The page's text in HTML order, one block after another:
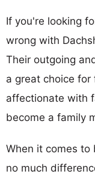
If you're looking
wrong with
Their outgoing
a great choice for
affectionate with
become a family
When it comes to
no much